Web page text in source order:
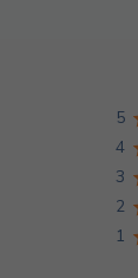
5
4
3
2
1